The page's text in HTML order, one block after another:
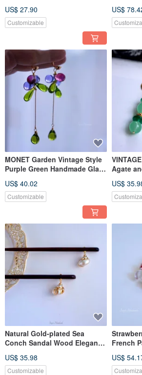
US$ 27.90
Customizable
US$
MONET Garden Vintage Style
Purple Green Handmade Glaze
US$ 40.02
Customizable
Agate
US$
Natural Gold-plated Sea
Conch Sandal Wood Elegant
US$ 35.98
Customizable
French
made
US$